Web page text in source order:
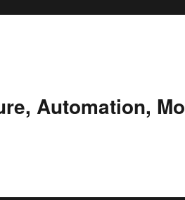
Automation,